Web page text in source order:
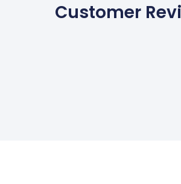
Customer